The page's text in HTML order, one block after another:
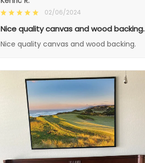
02/06/2024
Nice quality canvas and wood backing.
Nice quality canvas and wood backing.